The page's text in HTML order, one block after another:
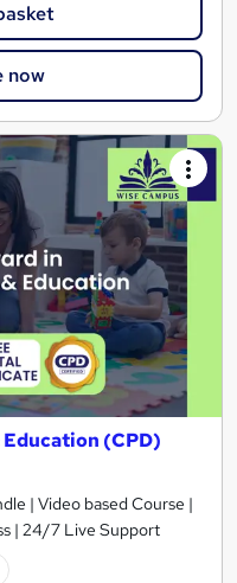
now
Education (CPD)
| Video based Course |
| 24/7 Live Support